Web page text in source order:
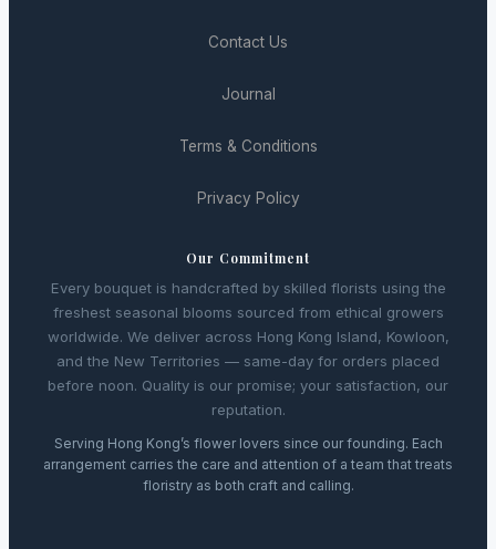
Contact Us
Journal
Terms & Conditions
Privacy Policy
Our Commitment
Every bouquet is handcrafted by skilled florists using the
freshest seasonal blooms sourced from ethical growers
worldwide. We deliver across Hong Kong Island, Kowloon,
and the New Territories — same-day for orders placed
before noon. Quality is our promise; your satisfaction, our
reputation.
Serving Hong Kong’s flower lovers since our founding. Each
arrangement carries the care and attention of a team that treats
floristry as both craft and calling.